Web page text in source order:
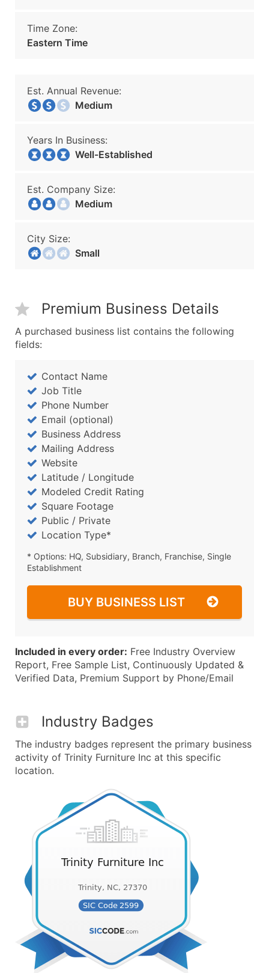
Time Zone:
Eastern Time
Est. Annual Revenue:
Medium
Years In Business:
Well-Established
Est. Company Size:
Medium
City Size:
Small
Premium Business Details
A purchased business list contains the following
fields:
Contact Name
Job Title
Phone Number
Email (optional)
Business Address
Mailing Address
Website
Latitude / Longitude
Modeled Credit Rating
Square Footage
Public / Private
Location Type*
* Options: HQ, Subsidiary, Branch, Franchise, Single
Establishment
BUY BUSINESS LIST
Included in every order: Free Industry Overview
Report, Free Sample List, Continuously Updated &
Verified Data, Premium Support by Phone/Email
Industry Badges
The industry badges represent the primary business
activity of Trinity Furniture Inc at this specific
location.